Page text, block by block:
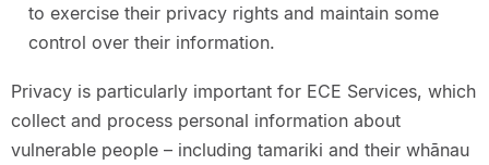
to exercise their privacy rights and maintain some
control over their information.
Privacy is particularly important for ECE Services, which
collect and process personal information about
vulnerable people – including tamariki and their whānau